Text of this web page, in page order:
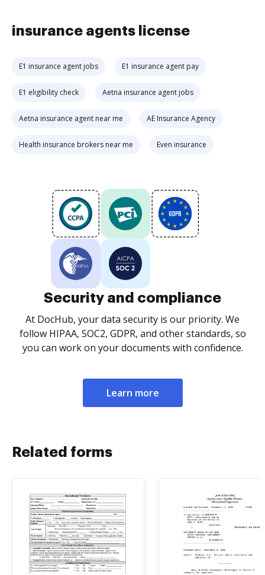
insurance agents license
E1 insurance agent jobs E1 insurance agent pay
E1 eligibility check Aetna insurance agent jobs
Aetna insurance agent near me AE Insurance Agency
Health insurance brokers near me Even insurance
Security and compliance
At DocHub, your data security is our priority. We
follow HIPAA, SOC2, GDPR, and other standards, so
you can work on your documents with confidence.
Learn more
Related forms